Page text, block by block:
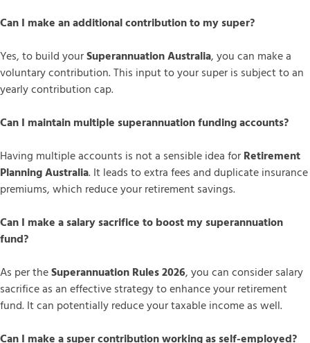
Can I make an additional contribution to my super?
Yes, to build yourSuperannuation Australia, you can make a
voluntary contribution. This input to your super is subject to an
yearly contribution cap.
Can I maintain multiple superannuation funding accounts?
Having multiple accounts is not a sensible idea forRetirement
Planning Australia. It leads to extra fees and duplicate insurance
premiums, which reduce your retirement savings.
Can I make a salary sacrifice to boost my superannuation
fund?
As per theSuperannuation Rules 2026, you can consider salary
sacrifice as an effective strategy to enhance your retirement
fund. It can potentially reduce your taxable income as well.
Can I make a super contribution working as self-employed?